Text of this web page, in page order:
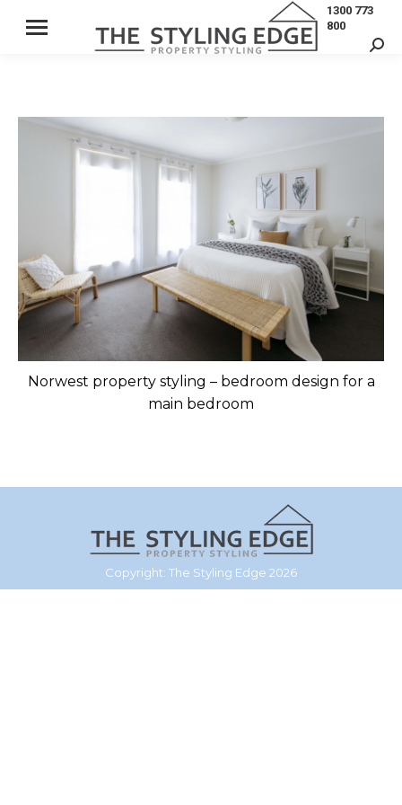
1300 773
800
Norwest property styling – bedroom design for a
main bedroom
Copyright: The Styling Edge 2026